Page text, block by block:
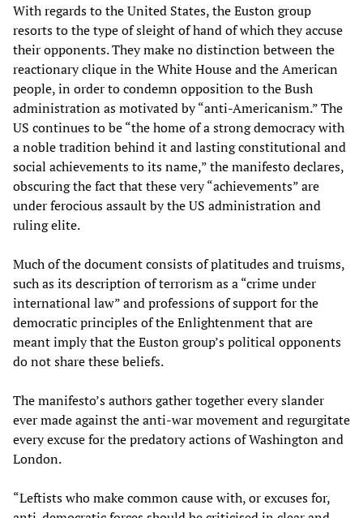
With regards to the United States, the Euston group
resorts to the type of sleight of hand of which they accuse
their opponents. They make no distinction between the
reactionary clique in the White House and the American
people, in order to condemn opposition to the Bush
administration as motivated by “anti-Americanism.” The
US continues to be “the home of a strong democracy with
a noble tradition behind it and lasting constitutional and
social achievements to its name,” the manifesto declares,
obscuring the fact that these very “achievements” are
under ferocious assault by the US administration and
ruling elite.
Much of the document consists of platitudes and truisms,
such as its description of terrorism as a “crime under
international law” and professions of support for the
democratic principles of the Enlightenment that are
meant imply that the Euston group’s political opponents
do not share these beliefs.
The manifesto’s authors gather together every slander
ever made against the anti-war movement and regurgitate
every excuse for the predatory actions of Washington and
London.
“Leftists who make common cause with, or excuses for,